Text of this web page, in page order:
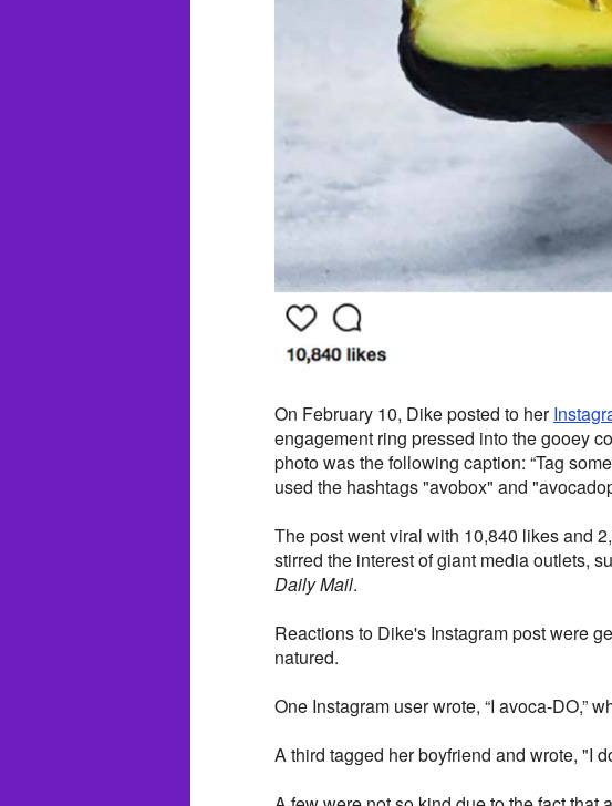
On February 10, Dike posted to her
engagement ring pressed into the gooey
photo was the following caption: “Tag
used the hashtags "avobox" and
The post went viral with 10,840 likes and
stirred the interest of giant media outlets,
Daily Mail.
Reactions to Dike's Instagram post were
natured.
One Instagram user wrote, “I avoca-DO,”
A third tagged her boyfriend and wrote, "I